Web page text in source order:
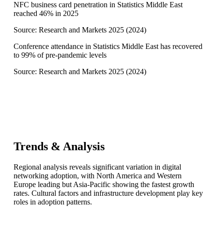
NFC business card penetration in Statistics Middle East
reached 46% in 2025
Source: Research and Markets 2025 (2024)
Conference attendance in Statistics Middle East has recovered
to 99% of pre-pandemic levels
Source: Research and Markets 2025 (2024)
Trends & Analysis
Regional analysis reveals significant variation in digital
networking adoption, with North America and Western
Europe leading but Asia-Pacific showing the fastest growth
rates. Cultural factors and infrastructure development play key
roles in adoption patterns.